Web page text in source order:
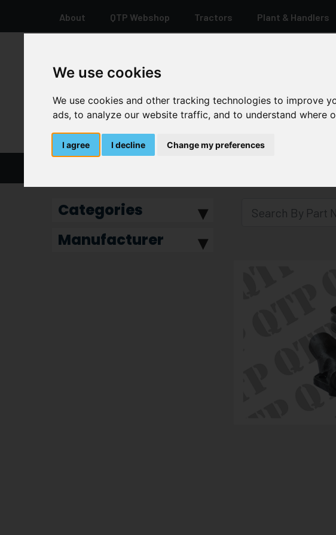
We use cookies
We use cookies and other tracking technologies to improve
ads, to analyze our website traffic, and to understand where
I agree I decline Change my preferences
About QTP Webshop Tractors Plant & Handlers
Categories
Manufacturer